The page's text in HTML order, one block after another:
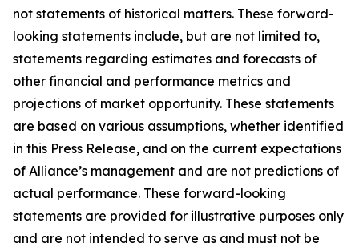
not statements of historical matters. These forward-
looking statements include, but are not limited to,
statements regarding estimates and forecasts of
other financial and performance metrics and
projections of market opportunity. These statements
are based on various assumptions, whether identified
in this Press Release, and on the current expectations
of Alliance’s management and are not predictions of
actual performance. These forward-looking
statements are provided for illustrative purposes only
and are not intended to serve as and must not be